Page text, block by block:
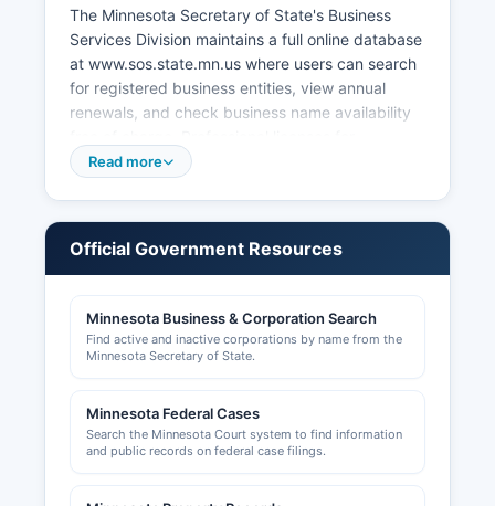
The Minnesota Secretary of State's Business
Services Division maintains a full online database
at www.sos.state.mn.us where users can search
for registered business entities, view annual
renewals, and check business name availability
occupations such as contractors,
through the Minnesota Department of Revenue.
permits are handled by Rice County Planning
and Zoning for unincorporated areas, or by
individual city building departments for
Faribault and Northfield each operate their own
community development and building inspection
Read more
Official Government Resources
Minnesota Business & Corporation Search
Find active and inactive corporations by name from the
Minnesota Secretary of State.
Minnesota Federal Cases
Search the Minnesota Court system to find information
and public records on federal case filings.